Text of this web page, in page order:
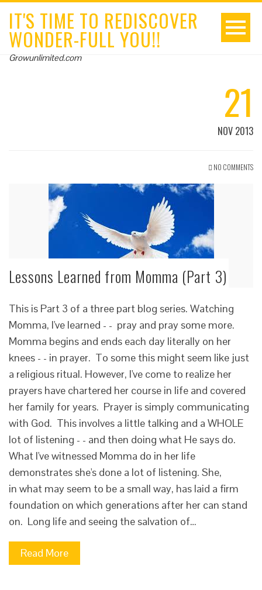
IT'S TIME TO REDISCOVER
WONDER-FULL YOU!!
Growunlimited.com
21
NOV 2013
NO COMMENTS
Lessons Learned from Momma (Part 3)
This is Part 3 of a three part blog series. Watching
Momma, I've learned - - pray and pray some more.
Momma begins and ends each day literally on her
knees - - in prayer. To some this might seem like just
a religious ritual. However, I've come to realize her
prayers have chartered her course in life and covered
her family for years. Prayer is simply communicating
with God. This involves a little talking and a WHOLE
lot of listening - - and then doing what He says do.
What I've witnessed Momma do in her life
demonstrates she's done a lot of listening. She,
in what may seem to be a small way, has laid a firm
foundation on which generations after her can stand
on. Long life and seeing the salvation of…
Read More